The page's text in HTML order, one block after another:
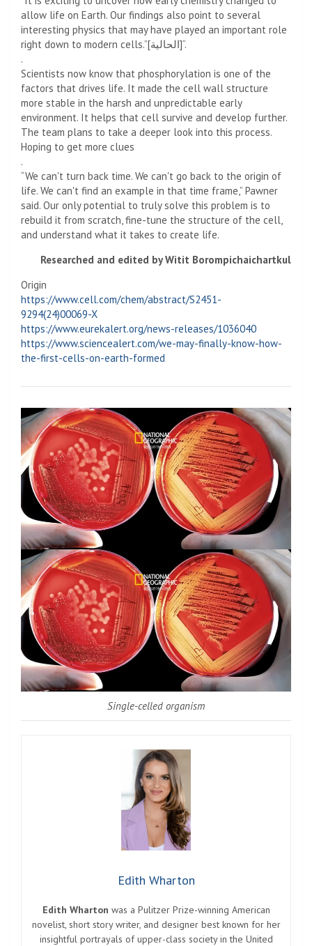
allow life on Earth. Our findings also point to several
interesting physics that may have played an important role
right down to modern cells.”[الحالية]“.
.
Scientists now know that phosphorylation is one of the
factors that drives life. It made the cell wall structure
more stable in the harsh and unpredictable early
environment. It helps that cell survive and develop further.
The team plans to take a deeper look into this process.
Hoping to get more clues
.
“We can't turn back time. We can't go back to the origin of
life. We can't find an example in that time frame,” Pawner
said. Our only potential to truly solve this problem is to
rebuild it from scratch, fine-tune the structure of the cell,
and understand what it takes to create life.
Researched and edited by Witit Borompichaichartkul
Origin
https://www.cell.com/chem/abstract/S2451-
9294(24)00069-X
https://www.eurekalert.org/news-releases/1036040
https://www.sciencealert.com/we-may-finally-know-how-
the-first-cells-on-earth-formed
Single-celled organism
Edith Wharton
Edith Wharton was a Pulitzer Prize-winning American
novelist, short story writer, and designer best known for her
insightful portrayals of upper-class society in the United